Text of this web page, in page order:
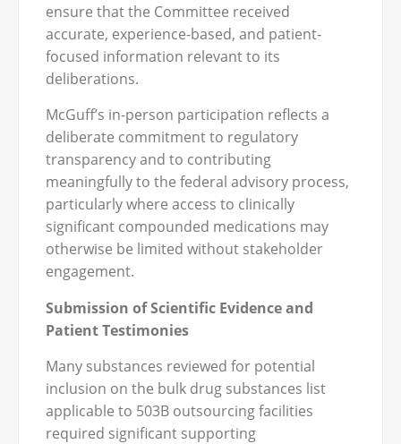
ensure that the Committee received
accurate, experience-based, and patient-
focused information relevant to its
deliberations.
McGuff’s in-person participation reflects a
deliberate commitment to regulatory
transparency and to contributing
meaningfully to the federal advisory process,
particularly where access to clinically
significant compounded medications may
otherwise be limited without stakeholder
engagement.
Submission of Scientific Evidence and
Patient Testimonies
Many substances reviewed for potential
inclusion on the bulk drug substances list
applicable to 503B outsourcing facilities
required significant supporting